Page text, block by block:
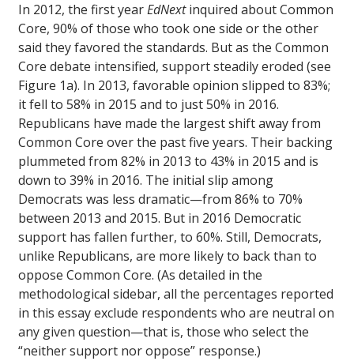
In 2012, the first yearEdNextinquired about Common
Core, 90% of those who took one side or the other
said they favored the standards. But as the Common
Core debate intensified, support steadily eroded (see
Figure 1a). In 2013, favorable opinion slipped to 83%;
it fell to 58% in 2015 and to just 50% in 2016.
Republicans have made the largest shift away from
Common Core over the past five years. Their backing
plummeted from 82% in 2013 to 43% in 2015 and is
down to 39% in 2016. The initial slip among
Democrats was less dramatic—from 86% to 70%
between 2013 and 2015. But in 2016 Democratic
support has fallen further, to 60%. Still, Democrats,
unlike Republicans, are more likely to back than to
oppose Common Core. (As detailed in the
methodological sidebar, all the percentages reported
in this essay exclude respondents who are neutral on
any given question—that is, those who select the
“neither support nor oppose” response.)